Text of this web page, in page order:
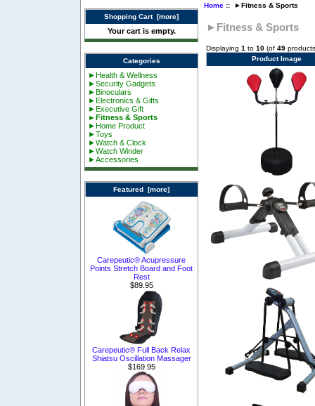
Shopping Cart [more]
Your cart is empty.
Categories
►Health & Wellness
►Security Gadgets
►Binoculars
►Electronics & Gifts
►Executive Gift
►Fitness & Sports
►Home Product
►Toys
►Watch & Clock
►Watch Winder
►Accessories
Featured [more]
Carepeutic® Acupressure
Points Stretch Board and Foot
Rest
$89.95
Carepeutic® Full Back Relax
Shiatsu Oscillation Massager
$169.95
Home:: ►Fitness & Sports
►Fitness & Sports
Displaying 1 to 10 (of 49
Product Image